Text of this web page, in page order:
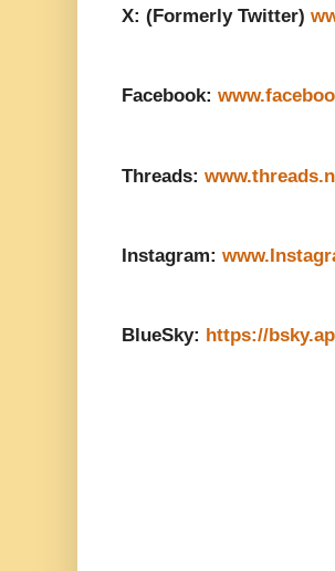
X: (Formerly Twitter)
Facebook:
Threads:
Instagram:
BlueSky: https://